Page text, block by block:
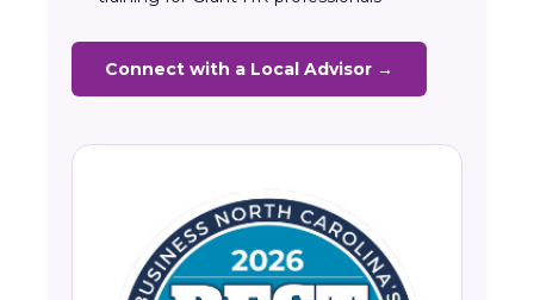
Connect with a Local Advisor →